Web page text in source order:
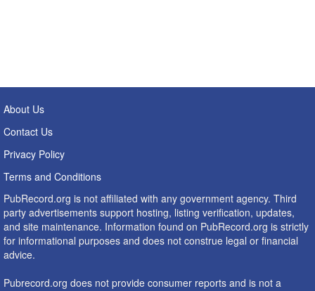
About Us
Contact Us
Privacy Policy
Terms and Conditions
PubRecord.org is not affiliated with any government agency. Third
party advertisements support hosting, listing verification, updates,
and site maintenance. Information found on PubRecord.org is strictly
for informational purposes and does not construe legal or financial
advice.
Pubrecord.org does not provide consumer reports and is not a